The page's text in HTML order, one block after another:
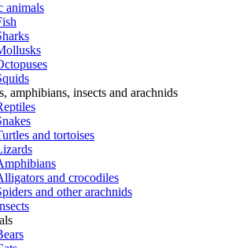
animals
amphibians, insects and arachnids
and tortoises
and crocodiles
and other arachnids